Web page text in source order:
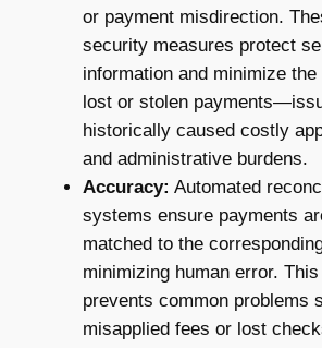
or payment misdirection.
security measures protect
information and minimize
lost or stolen
historically caused costly
and administrative burdens.
Accuracy: Automated
systems ensure payments
matched to the
minimizing human error.
prevents common problems
misapplied fees or lost